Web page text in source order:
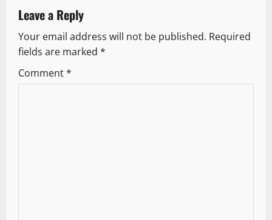
v
i
g
Leave a Reply
Your email address will not be published. Required
fields are marked *
Comment*